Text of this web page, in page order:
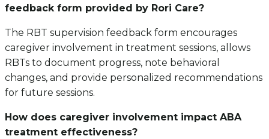
feedback form provided by Rori Care?
The RBT supervision feedback form encourages
caregiver involvement in treatment sessions, allows
RBTs to document progress, note behavioral
changes, and provide personalized recommendations
for future sessions.
How does caregiver involvement impact ABA
treatment effectiveness?